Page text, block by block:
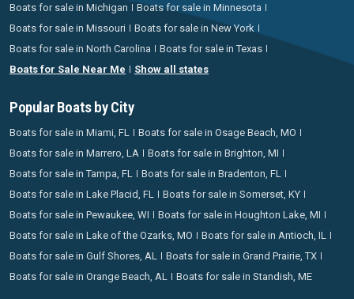
Boats for sale in Michigan
Boats for sale in Minnesota
Boats for sale in Missouri
Boats for sale in New York
Boats for sale in North Carolina
Boats for sale in Texas
Boats for Sale Near Me
Show all states
Popular Boats by City
Boats for sale in Miami, FL
Boats for sale in Osage Beach, MO
Boats for sale in Marrero, LA
Boats for sale in Brighton, MI
Boats for sale in Tampa, FL
Boats for sale in Bradenton, FL
Boats for sale in Lake Placid, FL
Boats for sale in Somerset, KY
Boats for sale in Pewaukee, WI
Boats for sale in Houghton Lake, MI
Boats for sale in Lake of the Ozarks, MO
Boats for sale in Antioch, IL
Boats for sale in Gulf Shores, AL
Boats for sale in Grand Prairie, TX
Boats for sale in Orange Beach, AL
Boats for sale in Standish, ME